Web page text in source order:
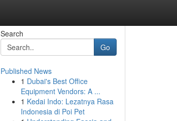
Search
Go
Published News
1 Dubai's Best Office
Equipment Vendors: A ...
1 Kedai Indo: Lezatnya Rasa
Indonesia di Poi Pet